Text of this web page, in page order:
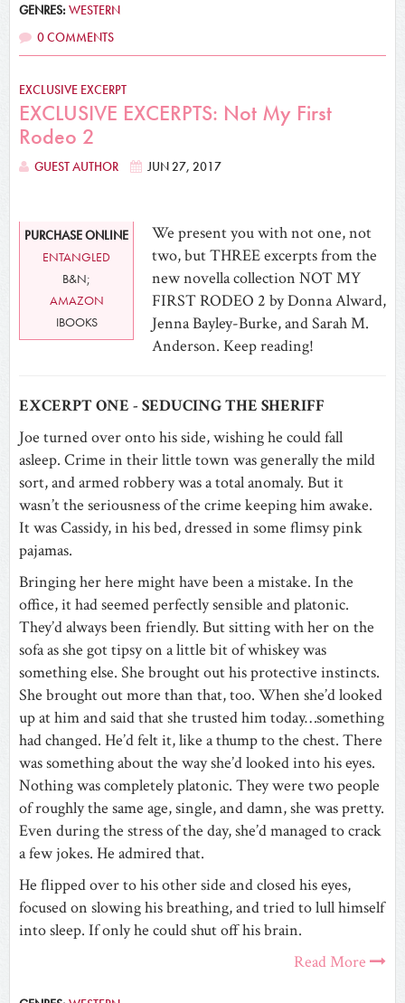
GENRES:WESTERN
0 COMMENTS
EXCLUSIVE EXCERPT
EXCLUSIVE EXCERPTS: Not My First
Rodeo 2
GUEST AUTHOR JUN 27, 2017
PURCHASE ONLINE
ENTANGLED
B&N;
AMAZON
IBOOKS
We present you with not one, not
two, but THREE excerpts from the
new novella collection NOT MY
FIRST RODEO 2 by Donna Alward,
Jenna Bayley-Burke, and Sarah M.
Anderson. Keep reading!
EXCERPT ONE - SEDUCING THE SHERIFF
Joe turned over onto his side, wishing he could fall
asleep. Crime in their little town was generally the mild
sort, and armed robbery was a total anomaly. But it
wasn’t the seriousness of the crime keeping him awake.
It was Cassidy, in his bed, dressed in some flimsy pink
pajamas.
Bringing her here might have been a mistake. In the
office, it had seemed perfectly sensible and platonic.
They’d always been friendly. But sitting with her on the
sofa as she got tipsy on a little bit of whiskey was
something else. She brought out his protective instincts.
She brought out more than that, too. When she’d looked
up at him and said that she trusted him today…something
had changed. He’d felt it, like a thump to the chest. There
was something about the way she’d looked into his eyes.
Nothing was completely platonic. They were two people
of roughly the same age, single, and damn, she was pretty.
Even during the stress of the day, she’d managed to crack
a few jokes. He admired that.
He flipped over to his other side and closed his eyes,
focused on slowing his breathing, and tried to lull himself
into sleep. If only he could shut off his brain.
Read More